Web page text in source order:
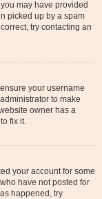
may have provided
picked up by a spam
try contacting an
your username
to make
owner has a
fix it.
your account for some
have not posted for
happened, try